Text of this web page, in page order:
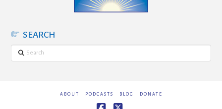
SEARCH
Search
ABOUT PODCASTS BLOG DONATE